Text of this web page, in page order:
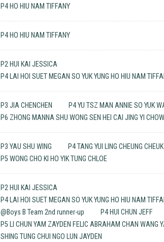
P4 HO HIU NAM TIFFANY
P4 HO HIU NAM TIFFANY
P2 HUI KAI JESSICA
P4 LAI HOI SUET MEGAN SO YUK YUNG HO HIU NAM
P3 JIA CHENCHEN P4 YU TSZ MAN ANNIE SO YUK
P6 ZHONG MANNA SHU WONG SEN HEI CAI JING YI
P3 YAU SHU WING
P4 TANG YUI LING CHEUNG
P5 WONG CHO KI HO YIK TUNG CHLOE
P2 HUI KAI JESSICA
P4 LAI HOI SUET MEGAN SO YUK YUNG HO HIU NAM
@Boys B Team 2nd runner-up
P4 HUI CHUN JEFF
P5 LI CHUN YAM ZAYDEN FELIC ABRAHAM CHAN WANG
SHING TUNG CHUI NGO LUN JAYDEN